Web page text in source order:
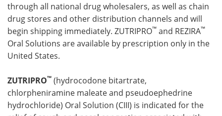
through all national drug wholesalers, as well as chain
drug stores and other distribution channels and will
begin shipping immediately. ZUTRIPRO™ and REZIRA™
Oral Solutions are available by prescription only in the
United States.
ZUTRIPRO™ (hydrocodone bitartrate,
chlorpheniramine maleate and pseudoephedrine
hydrochloride) Oral Solution (CIII) is indicated for the